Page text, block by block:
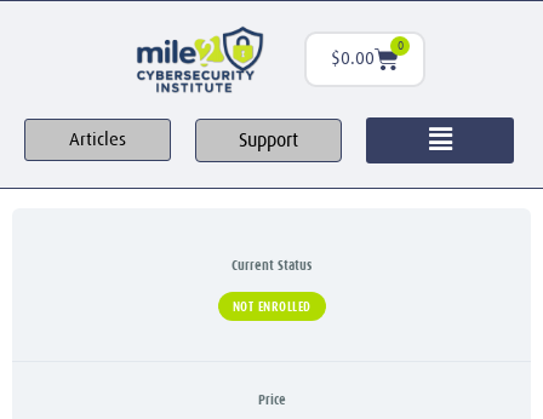
$0.00
0
Articles Support
Current Status
NOT ENROLLED
Price